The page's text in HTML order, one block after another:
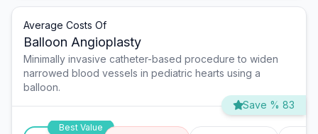
Average Costs Of
Balloon Angioplasty
Minimally invasive catheter-based procedure to widen
narrowed blood vessels in pediatric hearts using a
balloon.
Save % 83
Best Value